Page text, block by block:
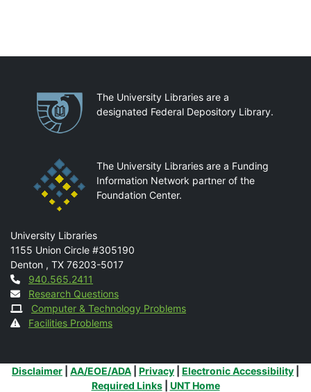
PartnershipsThe University Libraries are a
designated Federal Depository Library.
The University Libraries are a Funding
Information Network partner of the
Foundation Center.
Mail
University Libraries
1155 Union Circle #305190
Denton , TX 76203-5017
Contact
940.565.2411
Research Questions
Computer & Technology Problems
Facilities Problems
Additional Links
Disclaimer AA/EOE/ADA Privacy Electronic Accessibility
Required Links| UNT Home